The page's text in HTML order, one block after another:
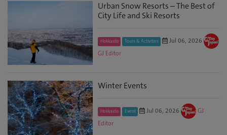
Urban Snow Resorts – The Best of
City Life and Ski Resorts
Hokkaido Tours & Activities
Jul 06, 2026
GJ Editor
Winter Events
Hokkaido Event Jul 06, 2026
GJ
Editor